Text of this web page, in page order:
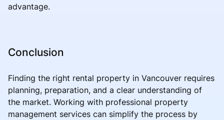
advantage.
Conclusion
Finding the right rental property in Vancouver requires
planning, preparation, and a clear understanding of
the market. Working with professional property
management services can simplify the process by